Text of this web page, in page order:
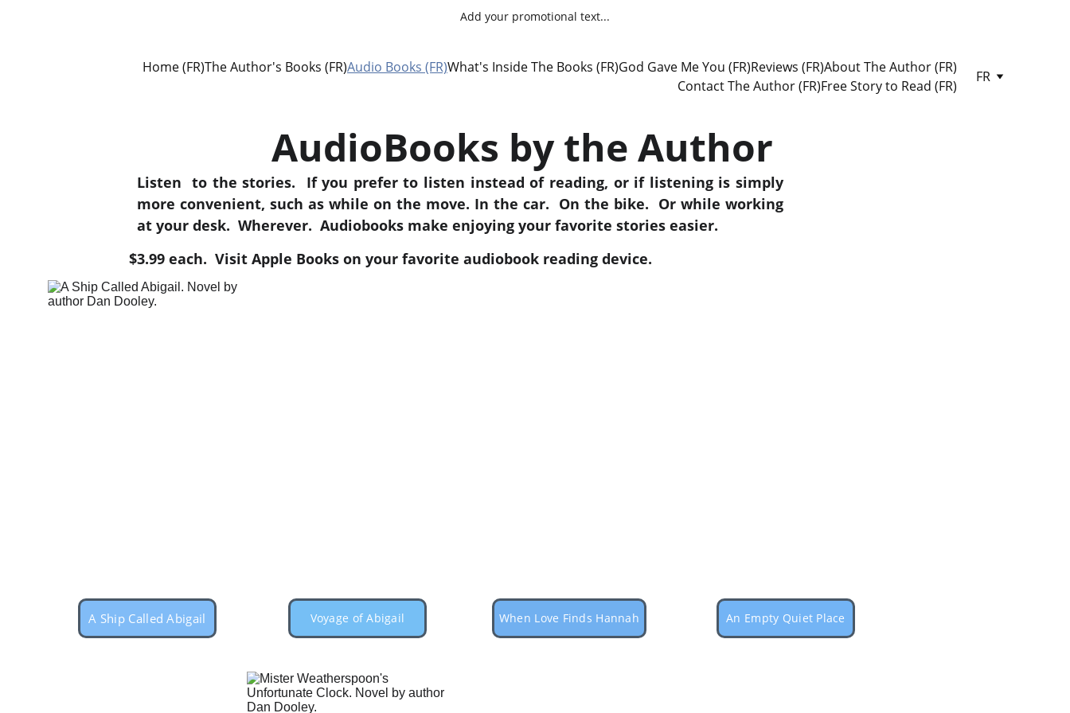
Add your promotional text...
Home (FR)The Author's Books (FR)Audio Books (FR)What's Inside The Books (FR)God Gave Me You (FR)Reviews (FR)About The Author (FR)
Contact The Author (FR)Free Story to Read (FR)
FR
Listen to the stories. If you prefer to listen instead of reading, or if listening is simply
more convenient, such as while on the move. In the car. On the bike. Or while working
at your desk. Wherever. Audiobooks make enjoying your favorite stories easier.
A Ship Called Abigail Voyage of Abigail When Love Finds Hannah An Empty Quiet Place
$3.99 each.  Visit Apple Books on your favorite audiobook reading device.
AudioBooks by the Author